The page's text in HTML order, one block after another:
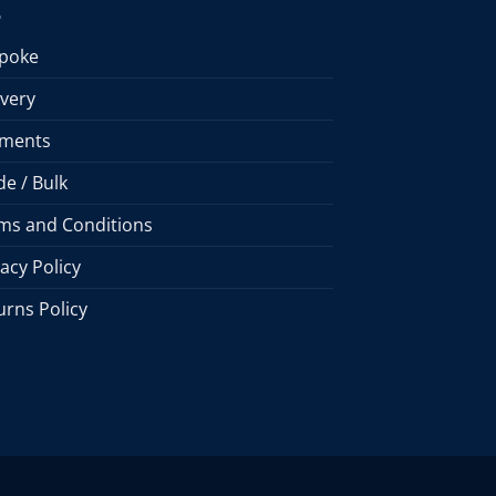
/ Bulk
and Conditions
Policy
Policy